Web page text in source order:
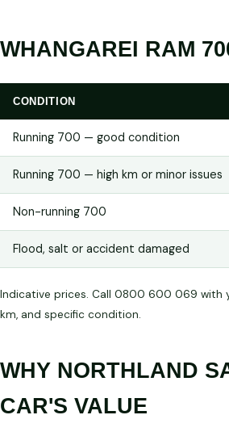
WHANGAREI RAM
CONDITION
Running 700 — good condition
Running 700 — high km or minor issues
Non-running 700
Flood, salt or accident damaged
Indicative prices. Call 0800 600 069 with
km, and specific condition.
WHY NORTHLAND
CAR'S VALUE